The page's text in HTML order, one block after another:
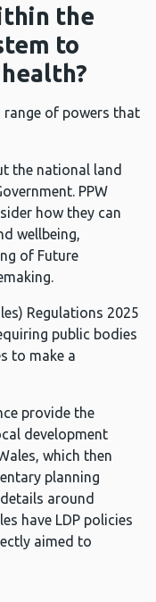
the
to
range of powers that
the national land
PPW
how they can
wellbeing,
of Future
Regulations 2025
public bodies
to make a
provide the
development
which then
planning
around
have LDP policies
aimed to